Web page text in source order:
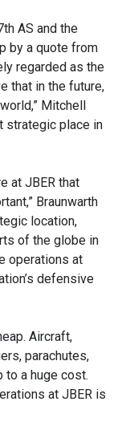
AS and the
by a quote from
regarded as the
that in the future,
Mitchell
strategic place in
at JBER that
Braunwarth
location,
of the globe in
operations at
defensive
Aircraft,
parachutes,
to a huge cost.
at JBER is